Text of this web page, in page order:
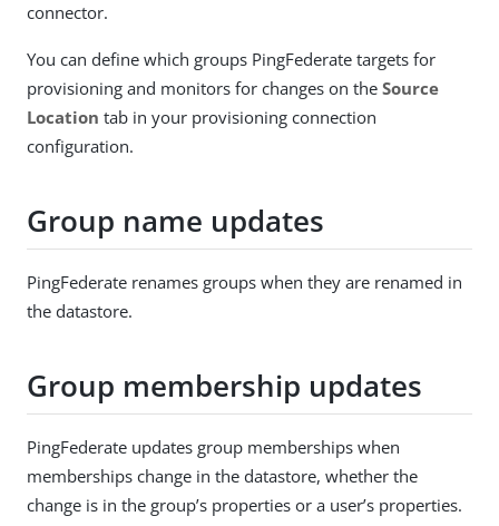
connector.
You can define which groups PingFederate targets for
provisioning and monitors for changes on the Source
Location tab in your provisioning connection
configuration.
Group name updates
PingFederate renames groups when they are renamed in
the datastore.
Group membership updates
PingFederate updates group memberships when
memberships change in the datastore, whether the
change is in the group’s properties or a user’s properties.